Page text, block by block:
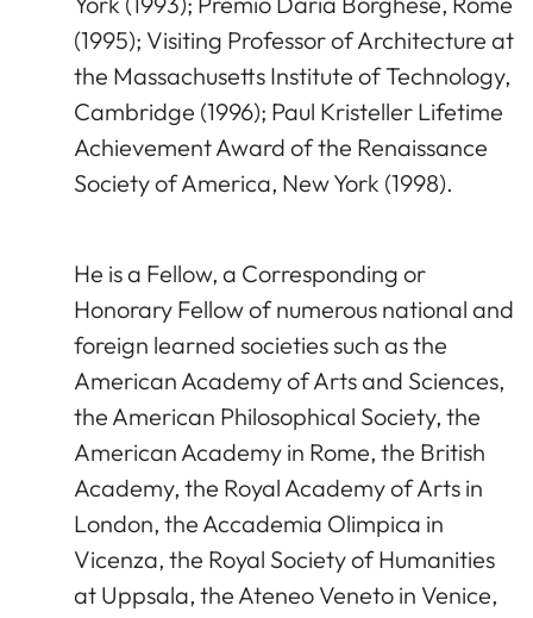
(1995); Visiting Professor of Architecture at
the Massachusetts Institute of Technology,
Cambridge (1996); Paul Kristeller Lifetime
Achievement Award of the Renaissance
Society of America, New York (1998).
He is a Fellow, a Corresponding or
Honorary Fellow of numerous national and
foreign learned societies such as the
American Academy of Arts and Sciences,
the American Philosophical Society, the
American Academy in Rome, the British
Academy, the Royal Academy of Arts in
London, the Accademia Olimpica in
Vicenza, the Royal Society of Humanities
at Uppsala, the Ateneo Veneto in Venice,